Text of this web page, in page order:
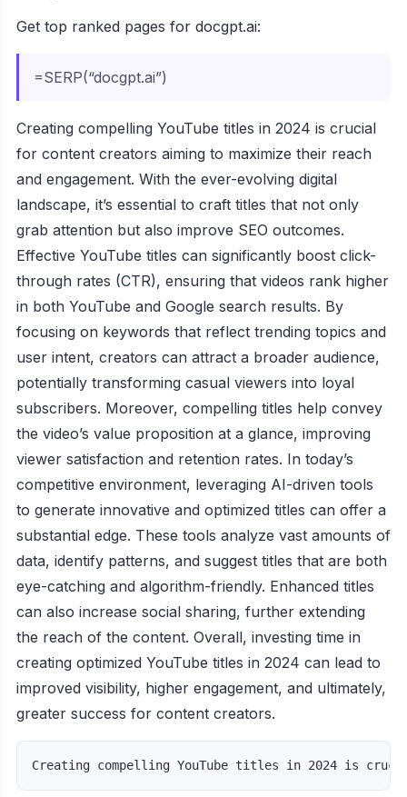
Get top ranked pages for docgpt.ai:
=SERP(“docgpt.ai”)
Creating compelling YouTube titles in 2024 is crucial
for content creators aiming to maximize their reach
and engagement. With the ever-evolving digital
landscape, it’s essential to craft titles that not only
grab attention but also improve SEO outcomes.
Effective YouTube titles can significantly boost click-
through rates (CTR), ensuring that videos rank higher
in both YouTube and Google search results. By
focusing on keywords that reflect trending topics and
user intent, creators can attract a broader audience,
potentially transforming casual viewers into loyal
subscribers. Moreover, compelling titles help convey
the video’s value proposition at a glance, improving
viewer satisfaction and retention rates. In today’s
competitive environment, leveraging AI-driven tools
to generate innovative and optimized titles can offer a
substantial edge. These tools analyze vast amounts of
data, identify patterns, and suggest titles that are both
eye-catching and algorithm-friendly. Enhanced titles
can also increase social sharing, further extending
the reach of the content. Overall, investing time in
creating optimized YouTube titles in 2024 can lead to
improved visibility, higher engagement, and ultimately,
greater success for content creators.